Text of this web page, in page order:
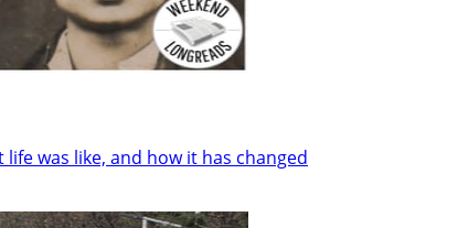
was like, and how it has changed